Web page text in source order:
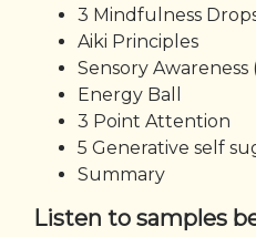
3 Mindfulness
Aiki Principles
Sensory Awareness
Energy Ball
3 Point Attention
5 Generative self
Summary
Listen to samples